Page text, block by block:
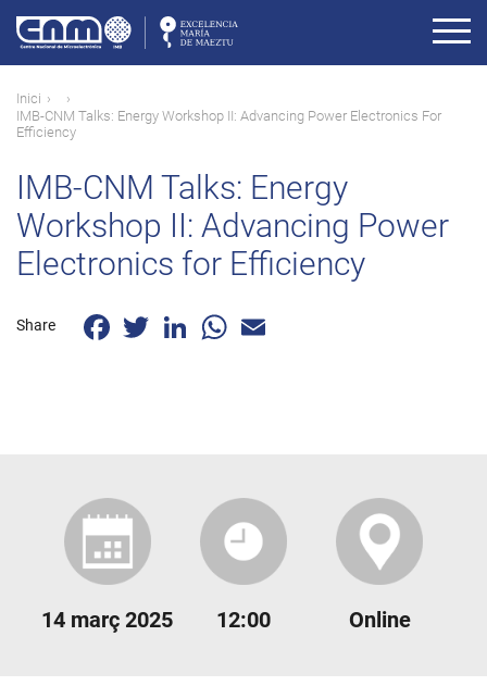
contingut
Fil
d'ariadna
Inici
IMB-CNM Talks: Energy Workshop II: Advancing Power Electronics For
Efficiency
IMB-CNM Talks: Energy
Workshop II: Advancing Power
Electronics for Efficiency
Share FacebookTwitterLinkedInWhatsApp
14 març 2025 12:00 Online